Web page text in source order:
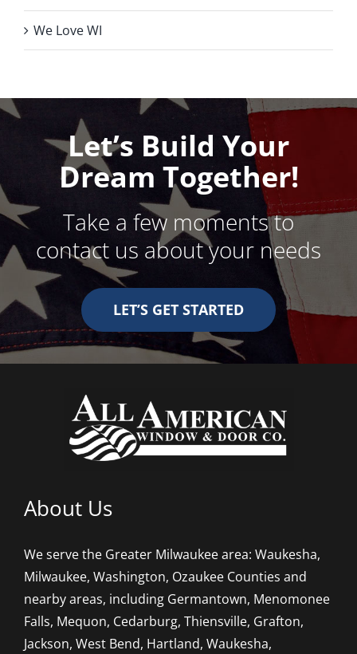
We Love WI
Let’s Build Your
Dream Together!
Take a few moments to
contact us about your needs
LET’S GET STARTED
About Us
We serve the Greater Milwaukee area: Waukesha,
Milwaukee, Washington, Ozaukee Counties and
nearby areas, including Germantown, Menomonee
Falls, Mequon, Cedarburg, Thiensville, Grafton,
Jackson, West Bend, Hartland, Waukesha,